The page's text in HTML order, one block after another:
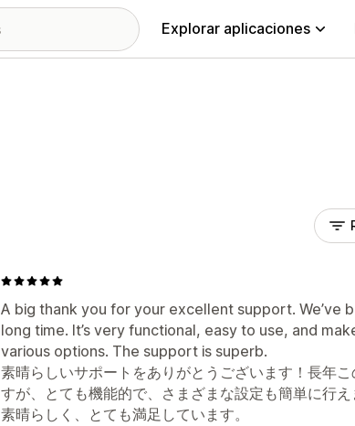
Explorar aplicaciones
A big thank you for your excellent support. We’ve
long time. It’s very functional, easy to use, and
various options. The support is superb.
素晴らしいサポートをありがとうございます！長年
すが、とても機能的で、さまざまな設定も簡単に行
素晴らしく、とても満足しています。